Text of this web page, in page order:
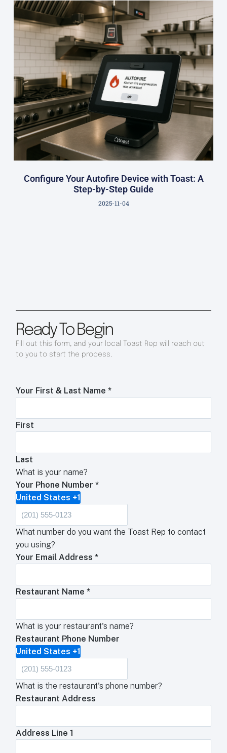
Configure Your Autofire Device with Toast: A
Step-by-Step Guide
2025-11-04
Ready To Begin
Fill out this form, and your local Toast Rep will reach out
to you to start the process.
Your First & Last Name*
First
Last
What is your name?
Your Phone Number*
United States +1
What number do you want the Toast Rep to contact
you using?
Your Email Address*
Restaurant Name*
What is your restaurant's name?
Restaurant Phone Number
United States +1
What is the restaurant's phone number?
Restaurant Address
Address Line 1